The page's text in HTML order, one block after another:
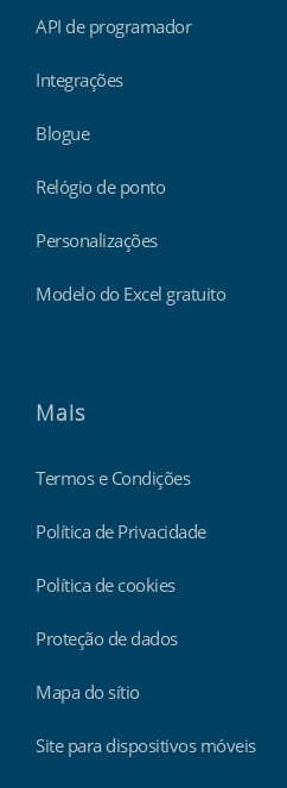
API de programador
Integrações
Blogue
Relógio de ponto
Personalizações
Modelo do Excel gratuito
Mais
Termos e Condições
Política de Privacidade
Política de cookies
Proteção de dados
Mapa do sítio
Site para dispositivos móveis